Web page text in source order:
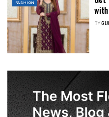
FASHION
with
BY